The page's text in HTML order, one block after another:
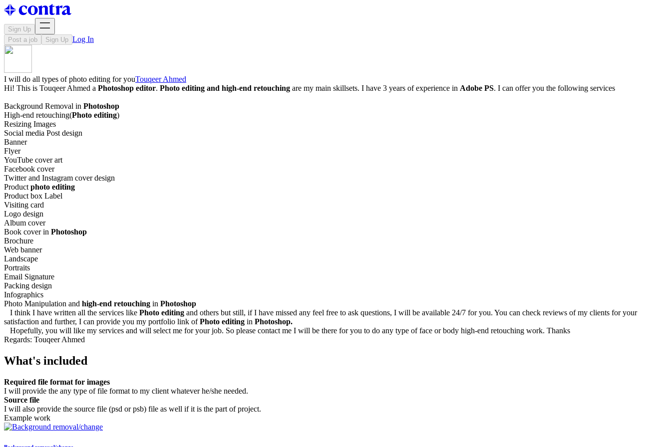
Sign Up
Post a job
Sign Up Log In
I will do all types of photo editing for youTouqeer Ahmed
Hi! This is Touqeer Ahmed a Photoshop editor. Photo editing and high-end retouching are my main skillsets. I have 3 years of experience in Adobe PS. I can offer you the following services
Background Removal in Photoshop
High-end retouching(Photo editing)
Resizing Images
Social media Post design
Banner
Flyer
YouTube cover art
Facebook cover
Twitter and Instagram cover design
Product photo editing
Product box Label
Visiting card
Logo design
Album cover
Book cover in Photoshop
Brochure
Web banner
Landscape
Portraits
Email Signature
Packing design
Infographics
Photo Manipulation and high-end retouching in Photoshop
I think I have written all the services like Photo editing and others but still, if I have missed any feel free to ask questions, I will be available 24/7 for you. You can check reviews of my clients for your
satisfaction and further, I can provide you my portfolio link ofPhoto editing in Photoshop.
Hopefully, you will like my services and will select me for your job. So please contact me I will be there for you to do any type of face or body high-end retouching work. Thanks
Regards: Touqeer Ahmed
What's included
Required file format for images
I will provide the any type of file format to my client whatever he/she needed.
Source file
I will also provide the source file (psd or psb) file as well if it is the part of project.
Example work